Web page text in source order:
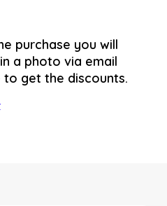
purchase you will
a photo via email
to get the discounts.